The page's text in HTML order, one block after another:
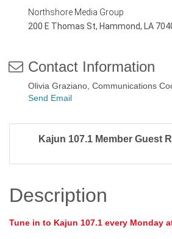
Northshore Media Group
200 E Thomas St, Hammond, LA
Contact Information
Olivia Graziano, Communications
Send Email
Kajun 107.1 Member Guest
Description
Tune in to Kajun 107.1 every Monday